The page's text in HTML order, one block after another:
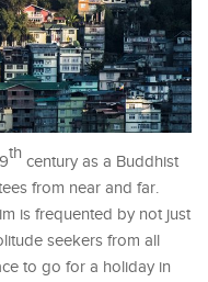
th century as a Buddhist
from near and far.
is frequented by not just
seekers from all
to go for a holiday in